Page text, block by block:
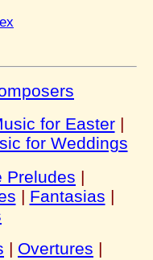
for Easter|
for Weddings
Preludes |
| Fantasias |
| Overtures |